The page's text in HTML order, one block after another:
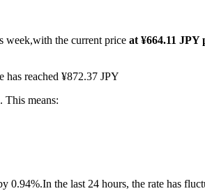
week,with the current price at ¥664.11 JPY
has reached ¥872.37 JPY
. This means:
0.94%.In the last 24 hours, the rate has